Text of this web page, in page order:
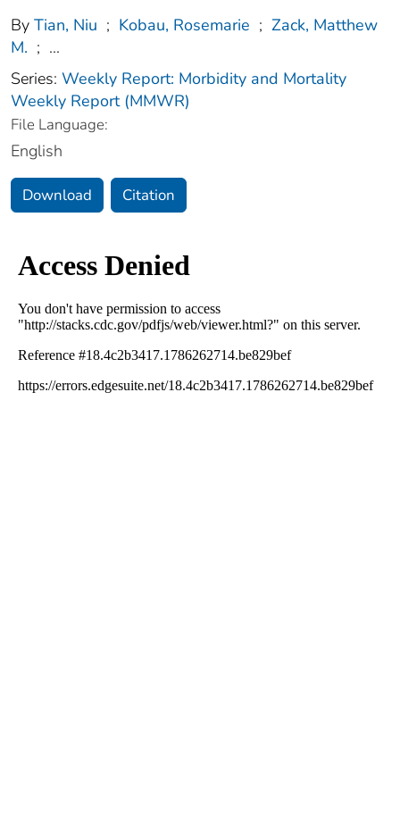
By Tian, Niu ; Kobau, Rosemarie ; Zack, Matthew
M. ; ...
Series: Weekly Report: Morbidity and Mortality
Weekly Report (MMWR)
File Language:
English
Download Citation